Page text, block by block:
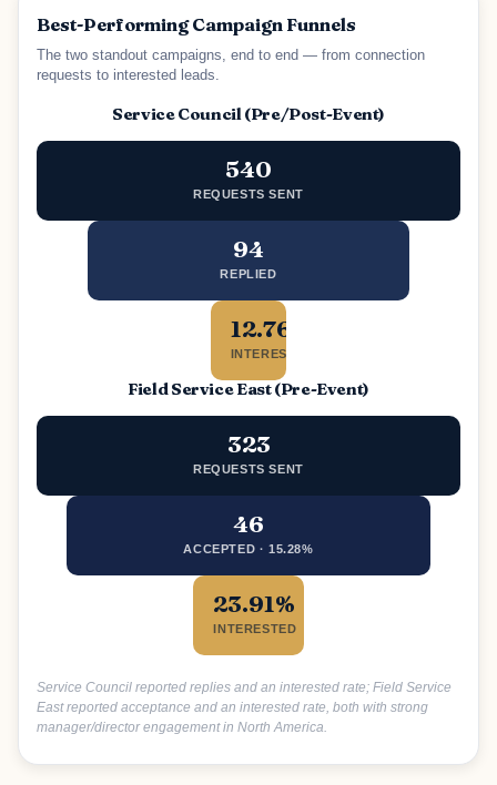
Best-Performing Campaign Funnels
The two standout campaigns, end to end — from connection
requests to interested leads.
Service Council (Pre/Post-Event)
540
REQUESTS SENT
94
REPLIED
12.76%
INTERESTED
Field Service East (Pre-Event)
323
REQUESTS SENT
46
ACCEPTED · 15.28%
23.91%
INTERESTED
Service Council reported replies and an interested rate; Field Service
East reported acceptance and an interested rate, both with strong
manager/director engagement in North America.